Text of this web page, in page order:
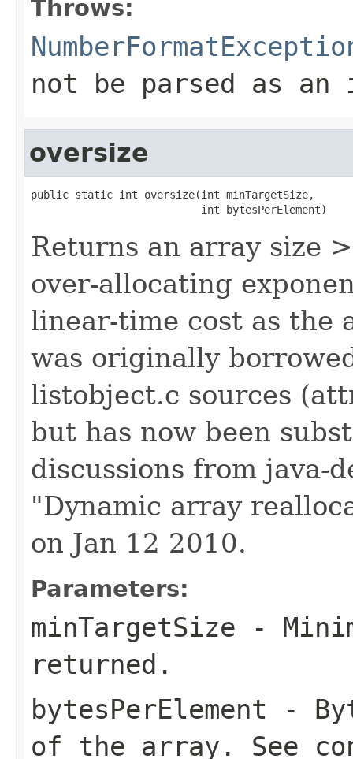
Throws:
not be parsed as
oversize
public static int oversize(int minTargetSize,
                           int bytesPerElement)
Returns an array size
over-allocating
linear-time cost as the
was originally
listobject.c sources
but has now been
discussions from java-
"Dynamic array
on Jan 12 2010.
Parameters:
minTargetSize -
returned.
bytesPerElement -
of the array. See